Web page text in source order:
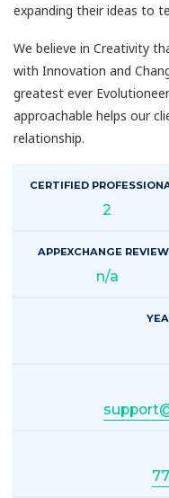
expanding their ideas to
We believe in Creativity
with Innovation and
greatest ever
approachable helps our
relationship.
CERTIFIED
2
APPEXCHANGE
n/a